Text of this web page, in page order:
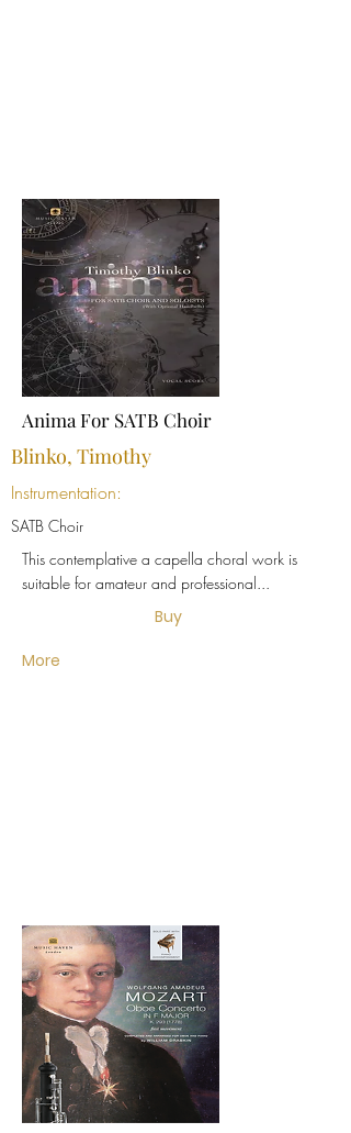
Anima For SATB Choir
Blinko, Timothy
Instrumentation:
SATB Choir
This contemplative a capella choral work is
suitable for amateur and professional...
Buy
More